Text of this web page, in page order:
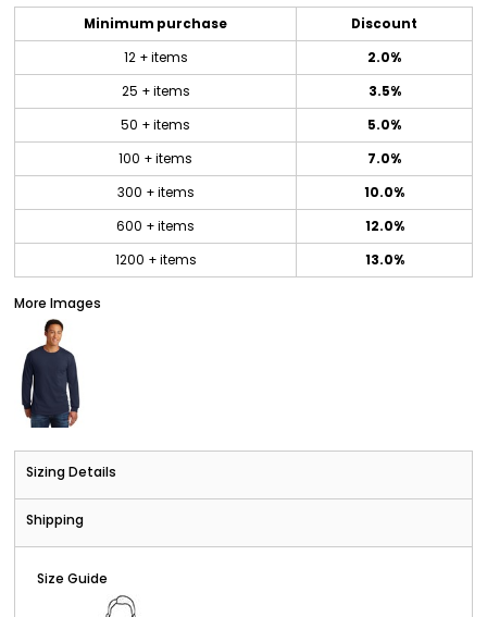
Minimum purchase
Discount
12 + items
2.0%
25 + items
3.5%
50 + items
5.0%
100 + items
7.0%
300 + items
10.0%
600 + items
12.0%
1200 + items
13.0%
More Images
Sizing Details
Shipping
Size Guide